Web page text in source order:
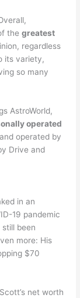
thegreatest
regardless
its variety,
so many
AstroWorld,
operated
operated by
Drive and
in an
19 pandemic
been
more: His
$70
net worth